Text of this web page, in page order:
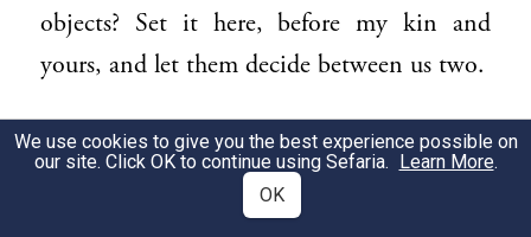
objects? Set it here, before my kin and
yours, and let them decide between us two.
38 “These twenty years I have spent in your
service, your ewes and she-goats never
miscarried, nor did I feast on rams from
We use cookies to give you the best experience possible on
our site. Click OK to continue using Sefaria. Learn More.
OK